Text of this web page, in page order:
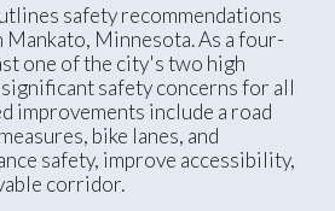
safety recommendations
Minnesota. As a four-
one of the city's two high
safety concerns for all
improvements include a road
bike lanes, and
safety, improve accessibility,
corridor.